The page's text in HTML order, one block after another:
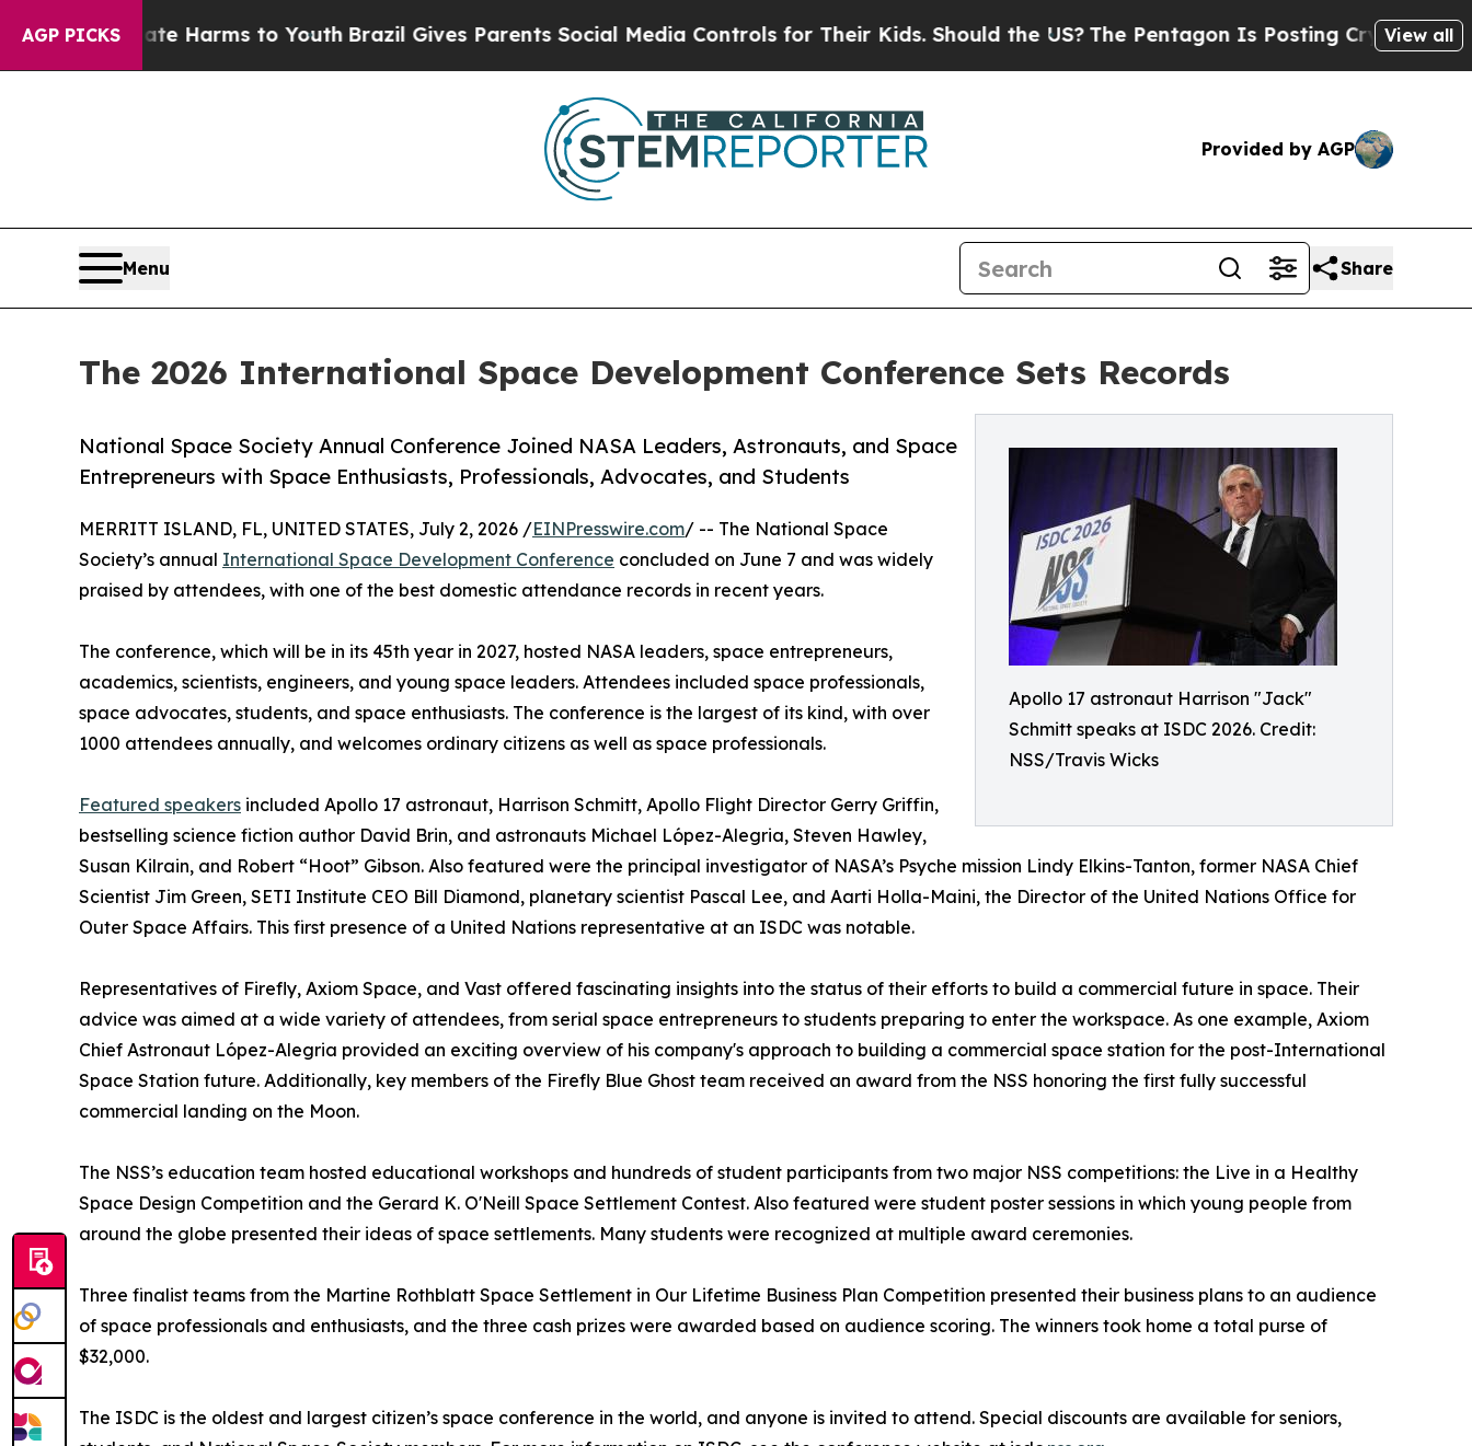
AGP PICKS
to Abate Harms to YouthBrazil Gives Parents Social Media Controls for Their Kids. Should the US? The Pentagon Is Posting Cryptic BiblicalView all
Provided by AGP
Menu Share
The 2026 International Space Development Conference Sets Records
Apollo 17 astronaut Harrison "Jack"
Schmitt speaks at ISDC 2026. Credit:
NSS/Travis Wicks
National Space Society Annual Conference Joined NASA Leaders, Astronauts, and Space
Entrepreneurs with Space Enthusiasts, Professionals, Advocates, and Students
MERRITT ISLAND, FL, UNITED STATES, July 2, 2026 /EINPresswire.com/ -- The National Space
Society’s annual International Space Development Conference concluded on June 7 and was widely
praised by attendees, with one of the best domestic attendance records in recent years.
The conference, which will be in its 45th year in 2027, hosted NASA leaders, space entrepreneurs,
academics, scientists, engineers, and young space leaders. Attendees included space professionals,
space advocates, students, and space enthusiasts. The conference is the largest of its kind, with over
1000 attendees annually, and welcomes ordinary citizens as well as space professionals.
Featured speakers included Apollo 17 astronaut, Harrison Schmitt, Apollo Flight Director Gerry Griffin,
bestselling science fiction author David Brin, and astronauts Michael López-Alegria, Steven Hawley,
Susan Kilrain, and Robert “Hoot” Gibson. Also featured were the principal investigator of NASA’s Psyche mission Lindy Elkins-Tanton, former NASA Chief
Scientist Jim Green, SETI Institute CEO Bill Diamond, planetary scientist Pascal Lee, and Aarti Holla-Maini, the Director of the United Nations Office for
Outer Space Affairs. This first presence of a United Nations representative at an ISDC was notable.
Representatives of Firefly, Axiom Space, and Vast offered fascinating insights into the status of their efforts to build a commercial future in space. Their
advice was aimed at a wide variety of attendees, from serial space entrepreneurs to students preparing to enter the workspace. As one example, Axiom
Chief Astronaut López-Alegria provided an exciting overview of his company's approach to building a commercial space station for the post-International
Space Station future. Additionally, key members of the Firefly Blue Ghost team received an award from the NSS honoring the first fully successful
commercial landing on the Moon.
The NSS’s education team hosted educational workshops and hundreds of student participants from two major NSS competitions: the Live in a Healthy
Space Design Competition and the Gerard K. O'Neill Space Settlement Contest. Also featured were student poster sessions in which young people from
around the globe presented their ideas of space settlements. Many students were recognized at multiple award ceremonies.
Three finalist teams from the Martine Rothblatt Space Settlement in Our Lifetime Business Plan Competition presented their business plans to an audience
of space professionals and enthusiasts, and the three cash prizes were awarded based on audience scoring. The winners took home a total purse of
$32,000.
The ISDC is the oldest and largest citizen’s space conference in the world, and anyone is invited to attend. Special discounts are available for seniors,